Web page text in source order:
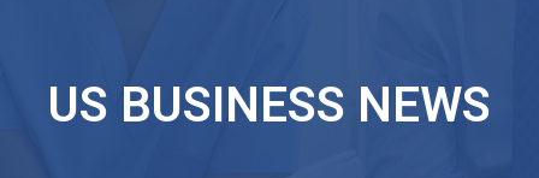
US BUSINESS NEWS